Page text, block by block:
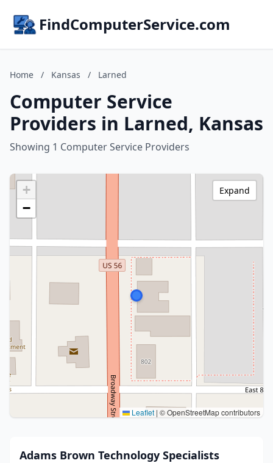
FindComputerService.com
Home / Kansas / Larned
Computer Service
Providers in Larned, Kansas
Showing 1 Computer Service Providers
+
−
Leaflet | © OpenStreetMap contributors
Expand
Adams Brown Technology Specialists